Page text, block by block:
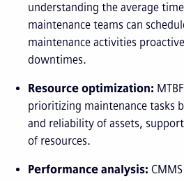
understanding the average
maintenance teams can
maintenance activities
downtimes.
Resource optimization:
prioritizing maintenance tasks
and reliability of assets,
of resources.
Performance analysis: